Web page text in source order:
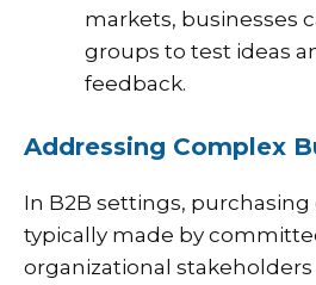
markets, businesses
groups to test ideas
feedback.
Addressing Complex
In B2B settings, purchasing
typically made by
organizational stakeholders